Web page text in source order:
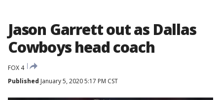
Jason Garrett out as Dallas
Cowboys head coach
FOX 4
Published January 5, 2020 5:17 PM CST